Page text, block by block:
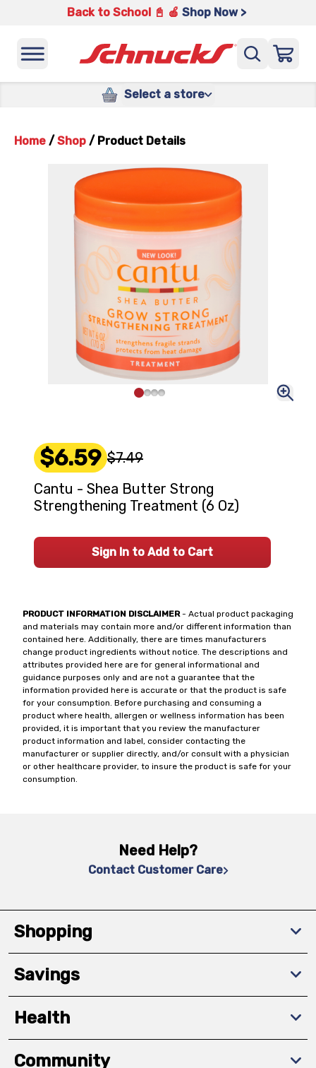
Back to School 📓 🍎 Shop Now >
Select a store
Home / Shop / Product Details
PRODUCT INFORMATION DISCLAIMER- Actual product packaging
and materials may contain more and/or different information than
contained here. Additionally, there are times manufacturers
change product ingredients without notice. The descriptions and
attributes provided here are for general informational and
guidance purposes only and are not a guarantee that the
information provided here is accurate or that the product is safe
for your consumption. Before purchasing and consuming a
product where health, allergen or wellness information has been
provided, it is important that you review the manufacturer
product information and label, consider contacting the
manufacturer or supplier directly, and/or consult with a physician
or other healthcare provider, to insure the product is safe for your
consumption.
$6.59 $7.49
Cantu - Shea Butter Strong
Strengthening Treatment (6 Oz)
Sign In to Add to Cart
Need Help?
Contact Customer Care
Shopping
Savings
Health
Community